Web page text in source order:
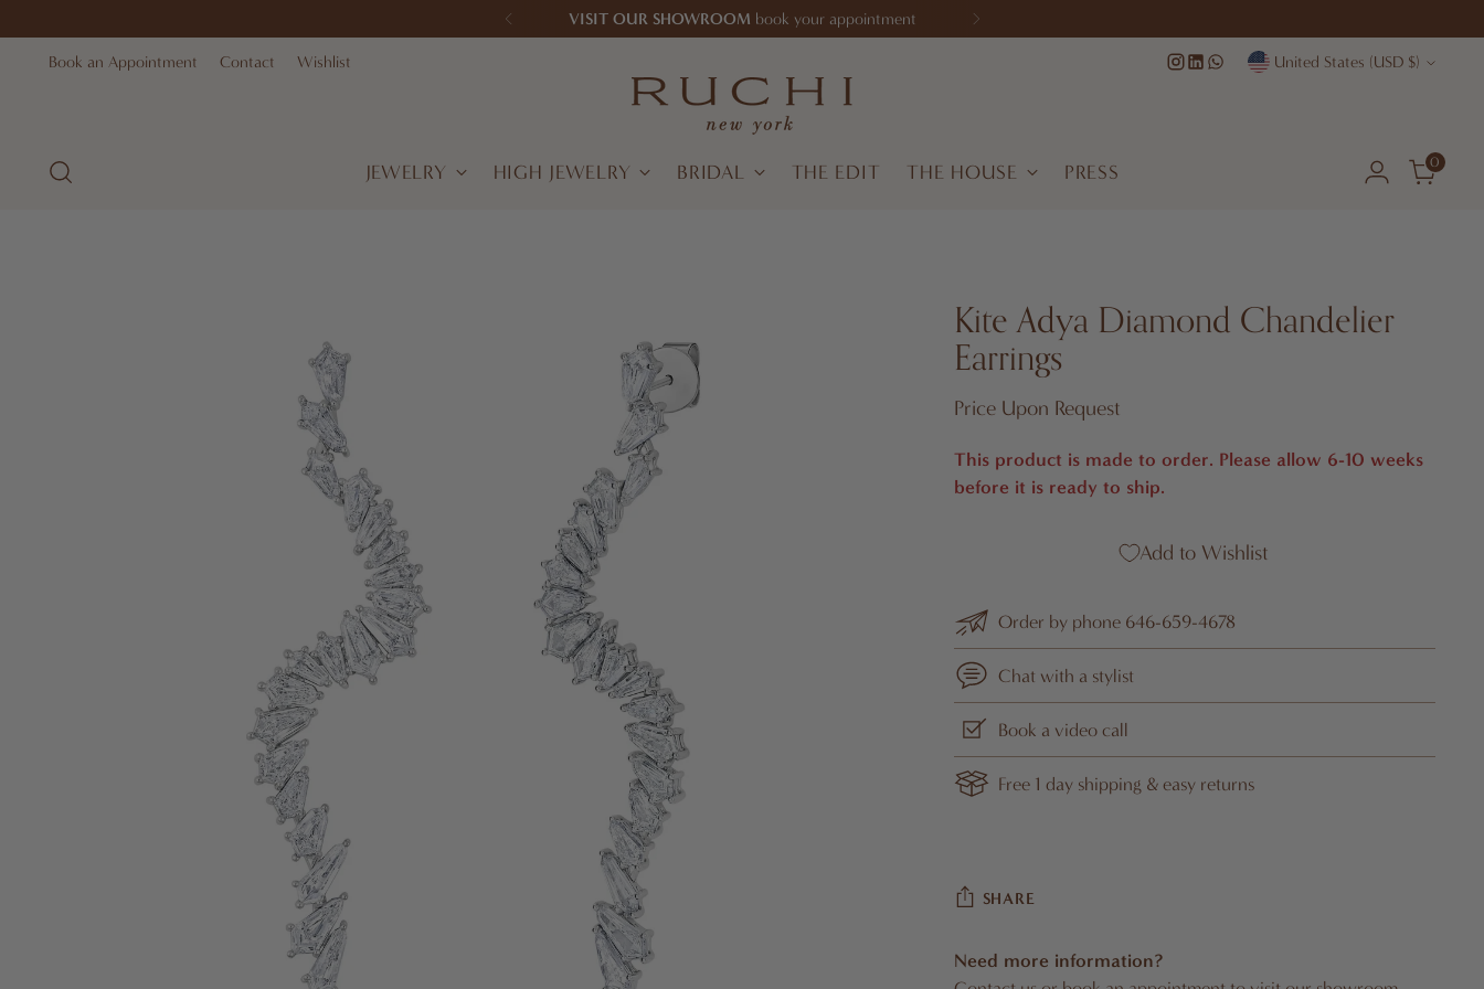
VISIT OUR SHOWROOM book your appointment
Book an Appointment Contact Wishlist Currency United States (USD $)
JEWELRY HIGH JEWELRY BRIDAL THE EDIT THE HOUSE PRESS 0
Kite Adya Diamond Chandelier
Earrings
Regular
Price Upon Request
This product is made to order. Please allow 6-10 weeks
before it is ready to ship.
Add to Wishlist
Order by phone 646-659-4678
Chat with a stylist
Book a video call
Free 1 day shipping & easy returns
SHARE
Need more information?